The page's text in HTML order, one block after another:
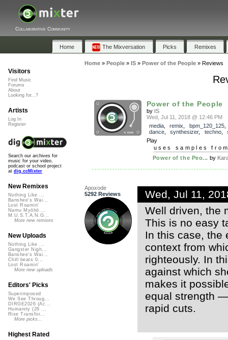
Collaborative Community
Home The Mixversation Picks Remixes
Home» People» IS» Power of the People» Reviews
Power of the People
by IS
Wed, Jul 11, 2018 @ 12:46 PM
media, remix bpm_120_125
dance, synthesizer, techno,
Play
uses samples
Power of the Peo... by
Apoxode
5292 Reviews
Wed, Jul 11,
Well driven, the
This is no easy
In this case, the
context from
righteously. In
against which
makes it
equal strength
rapid cuts.
Visitors
Find Music
Forums
About
Looking for...?
Artists
Log In
Register
Search our archives for
music for your video,
podcast or school project
at dig.ccMixter
New Remixes
Nothing Like ...
Banshee's Wai...
Lost Roamin'
Namu Myōhō ...
M.U.S.T.A.N.G...
More new remixes
New Uploads
Nothing Like ...
Gangster Nigh...
Banshee's Wai...
Chill beats 0...
Lost Roamin'
More new uploads
Editors' Picks
Superimposed
We See Throug...
DIRGE2026 (Ac...
Humanity (26 ...
Rise Transfor...
More picks...
Highest Rated